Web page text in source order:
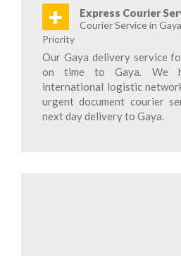
+ Express Courier
Courier Service in
Priority
Our Gaya delivery service
on time to Gaya. We
international logistic
urgent document courier
next day delivery to Gaya.